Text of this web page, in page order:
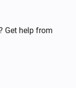
Get help from